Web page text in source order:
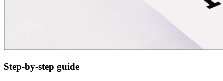
Step-by-step guide